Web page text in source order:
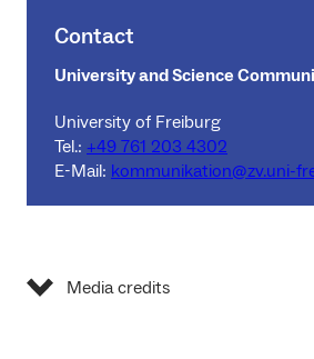
Contact
University and Science
University of Freiburg
Tel.: +49 761 203 4302
E-Mail: kommunikation@zv.uni-
Media credits